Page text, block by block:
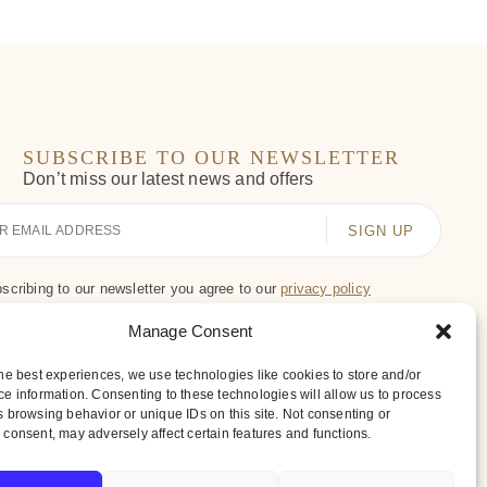
Manage Consent
best experiences, we use technologies like cookies to store and/or
information. Consenting to these technologies will allow us to process
browsing behavior or unique IDs on this site. Not consenting or
may adversely affect certain features and functions.
SUBSCRIBE TO OUR NEWSLETTER
Don’t miss our latest news and offers
to our newsletter you agree to ourprivacy policy